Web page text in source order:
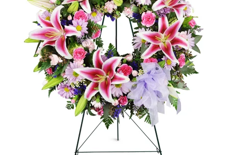
Birthday
Sympathy and Funeral
Flowers, Plants & Gifts